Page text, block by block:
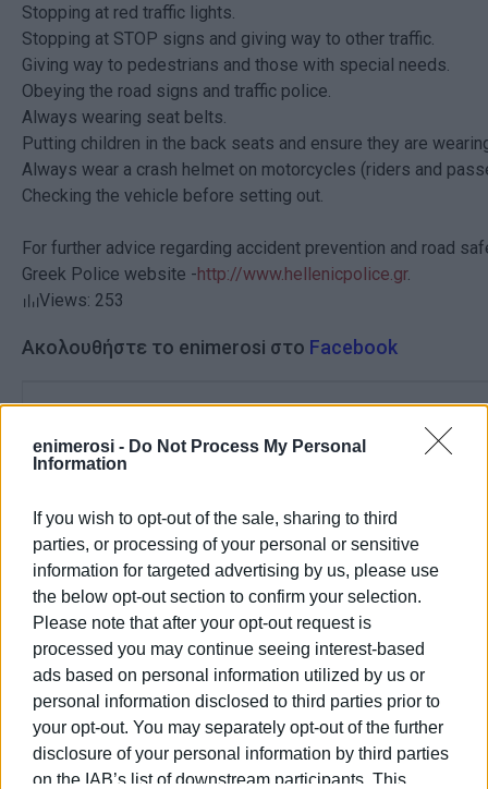
enimerosi - Do Not Process My Personal
Information
If you wish to opt-out of the sale, sharing to third
parties, or processing of your personal or sensitive
information for targeted advertising by us, please use
the below opt-out section to confirm your selection.
Please note that after your opt-out request is
processed you may continue seeing interest-based
ads based on personal information utilized by us or
personal information disclosed to third parties prior to
your opt-out. You may separately opt-out of the further
disclosure of your personal information by third parties
on the IAB’s list of downstream participants. This
Stopping at red traffic lights.
Stopping at STOP signs and giving way to other traffic.
Giving way to pedestrians and those with special needs.
Obeying the road signs and traffic police.
Always wearing seat belts.
Putting children in the back seats and ensure they are
Always wear a crash helmet on motorcycles (riders and
Checking the vehicle before setting out.
For further advice regarding accident prevention and road
Greek Police website -http://www.hellenicpolice.gr.
Views: 253
Ακολουθήστε το enimerosi στο Facebook